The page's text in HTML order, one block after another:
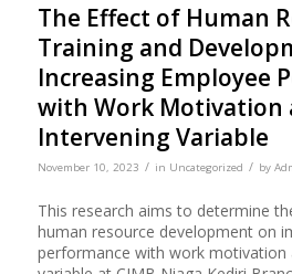
The Effect of Human
Training and
Increasing Employee
with Work Motivation
Intervening Variable
November 10, 2023 / in Uncategorized / by
This research aims to determine
human resource development on
performance with work motivation